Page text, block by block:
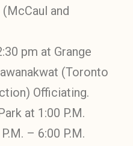
(McCaul and
pm at Grange
(Toronto
Officiating.
at 1:00 P.M.
– 6:00 P.M.